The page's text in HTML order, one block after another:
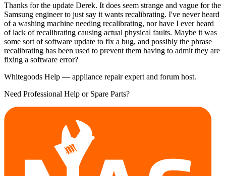
Thanks for the update Derek. It does seem strange and vague for the
Samsung engineer to just say it wants recalibrating. I've never heard
of a washing machine needing recalibrating, nor have I ever heard
of lack of recalibrating causing actual physical faults. Maybe it was
some sort of software update to fix a bug, and possibly the phrase
recalibrating has been used to prevent them having to admit they are
fixing a software error?
Whitegoods Help — appliance repair expert and forum host.
Need Professional Help or Spare Parts?